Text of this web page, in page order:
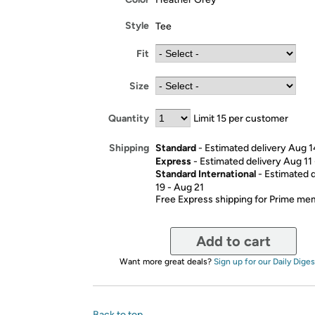
Style Tee
Fit
Size
Quantity Limit 15 per customer
Shipping Standard- Estimated delivery Aug
Express- Estimated delivery Aug 11
Standard International- Estimated
19 - Aug 21
Free Express shipping for Prime
Add to cart
Want more great deals? Sign up for our Daily